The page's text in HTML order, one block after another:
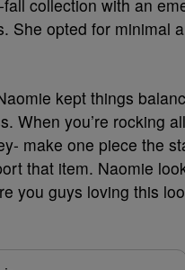
fall collection with an
She opted for minimal
kept things
When you’re rocking
make one piece the
that item. Naomie
you guys loving this